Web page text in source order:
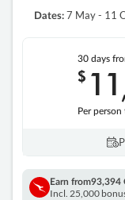
Dates: 7 May - 11
30 days
$ 11 ,
Per
Earn from93,394
Incl. 25,000